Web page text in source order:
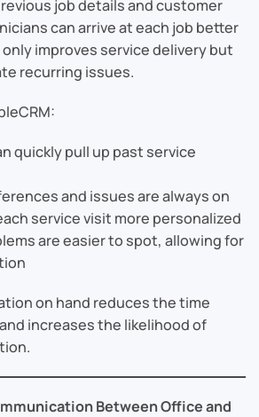
job details and customer
can arrive at each job better
improves service delivery but
recurring issues.
quickly pull up past service
and issues are always on
service visit more personalized
are easier to spot, allowing for
on hand reduces the time
increases the likelihood of
Between Office and